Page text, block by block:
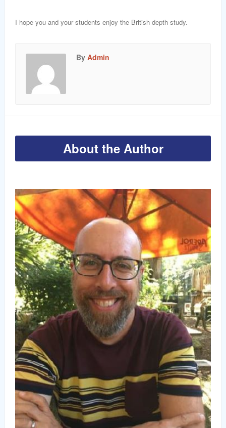
I hope you and your students enjoy the British depth study.
By Admin
About the Author